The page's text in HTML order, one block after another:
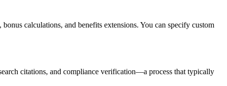
calculations, and benefits extensions. You can specify custom
citations, and compliance verification—a process that typically